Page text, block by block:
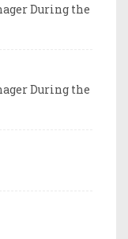
During the
During the